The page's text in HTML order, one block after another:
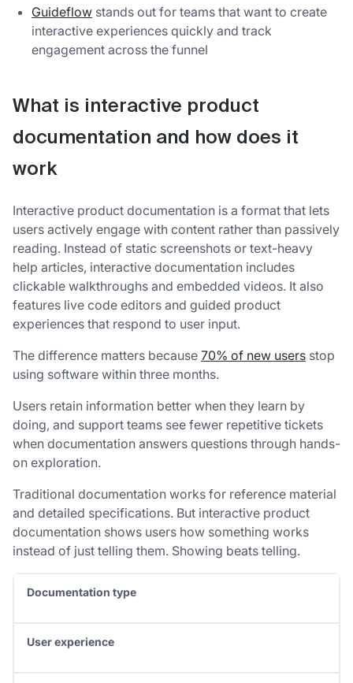
Guideflow stands out for teams that want to create
interactive experiences quickly and track
engagement across the funnel
What is interactive product
documentation and how does it
work
Interactive product documentation is a format that lets
users actively engage with content rather than passively
reading. Instead of static screenshots or text-heavy
help articles, interactive documentation includes
clickable walkthroughs and embedded videos. It also
features live code editors and guided product
experiences that respond to user input.
The difference matters because 70% of new users stop
using software within three months.
Users retain information better when they learn by
doing, and support teams see fewer repetitive tickets
when documentation answers questions through hands-
on exploration.
Traditional documentation works for reference material
and detailed specifications. But interactive product
documentation shows users how something works
instead of just telling them. Showing beats telling.
Documentation type
User experience